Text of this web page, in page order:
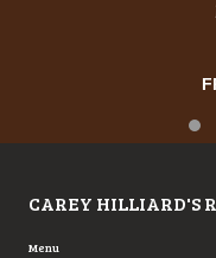
CAREY HILLIARD'S
Menu